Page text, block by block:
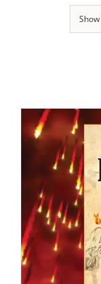
Show